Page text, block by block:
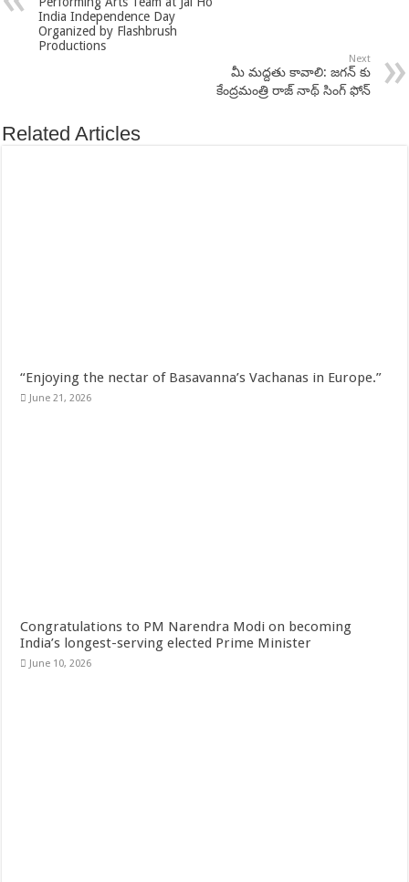
India Independence Day
Organized by Flashbrush
Productions
Next
మీ మద్దతు కావాలి: జగన్ కు
కేంద్రమంత్రి రాజ్ నాథ్ సింగ్ ఫోన్
Related Articles
“Enjoying the nectar of Basavanna’s Vachanas in Europe.”
June 21, 2026
Congratulations to PM Narendra Modi on becoming
India’s longest-serving elected Prime Minister
June 10, 2026